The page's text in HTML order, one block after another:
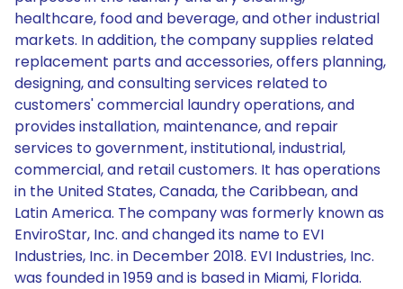
healthcare, food and beverage, and other industrial
markets. In addition, the company supplies related
replacement parts and accessories, offers planning,
designing, and consulting services related to
customers' commercial laundry operations, and
provides installation, maintenance, and repair
services to government, institutional, industrial,
commercial, and retail customers. It has operations
in the United States, Canada, the Caribbean, and
Latin America. The company was formerly known as
EnviroStar, Inc. and changed its name to EVI
Industries, Inc. in December 2018. EVI Industries, Inc.
was founded in 1959 and is based in Miami, Florida.